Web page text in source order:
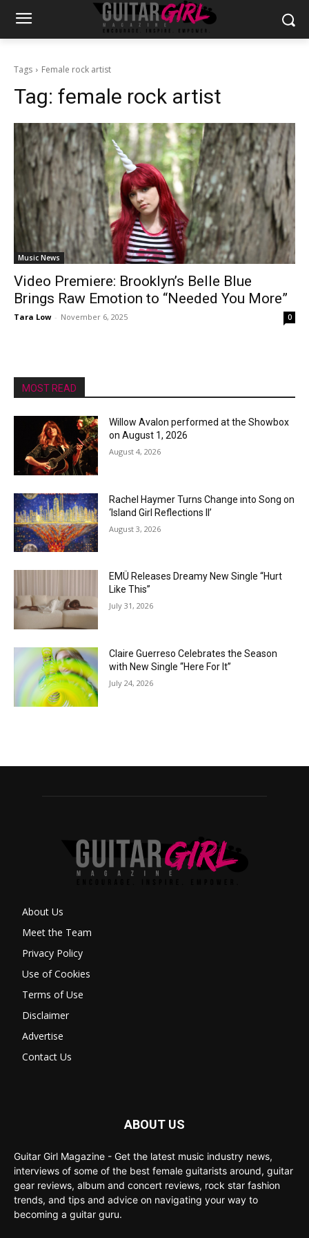
Tags Female rock artist
Tag: female rock artist
Music News
Video Premiere: Brooklyn’s Belle Blue
Brings Raw Emotion to “Needed You More”
Tara Low - November 6, 2025 0
MOST READ
Willow Avalon performed at the Showbox
on August 1, 2026
August 4, 2026
Rachel Haymer Turns Change into Song on
‘Island Girl Reflections II’
August 3, 2026
EMÜ Releases Dreamy New Single “Hurt
Like This”
July 31, 2026
Claire Guerreso Celebrates the Season
with New Single “Here For It”
July 24, 2026
About Us
Meet the Team
Privacy Policy
Use of Cookies
Terms of Use
Disclaimer
Advertise
Contact Us
ABOUT US
Guitar Girl Magazine - Get the latest music industry news,
interviews of some of the best female guitarists around, guitar
gear reviews, album and concert reviews, rock star fashion
trends, and tips and advice on navigating your way to
becoming a guitar guru.